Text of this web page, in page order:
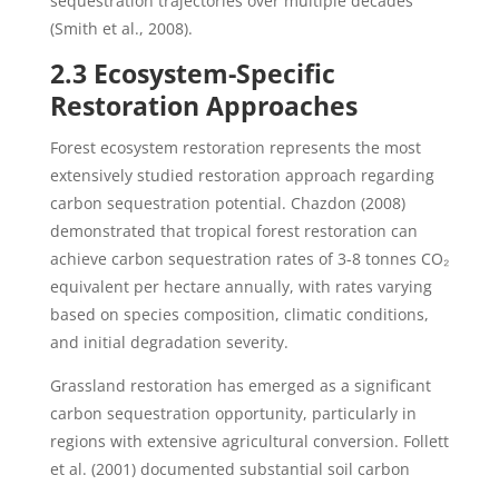
(Smith et al., 2008).
2.3 Ecosystem-Specific
Restoration Approaches
Forest ecosystem restoration represents the most
extensively studied restoration approach regarding
carbon sequestration potential. Chazdon (2008)
demonstrated that tropical forest restoration can
achieve carbon sequestration rates of 3-8 tonnes CO₂
equivalent per hectare annually, with rates varying
based on species composition, climatic conditions,
and initial degradation severity.
Grassland restoration has emerged as a significant
carbon sequestration opportunity, particularly in
regions with extensive agricultural conversion. Follett
et al. (2001) documented substantial soil carbon